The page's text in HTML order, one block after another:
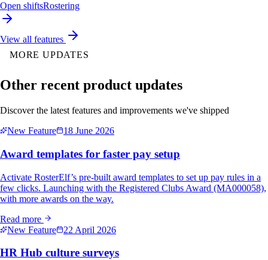
Open shiftsRostering
View all features
MORE UPDATES
Other recent product updates
Discover the latest features and improvements we've shipped
New Feature
18 June 2026
Award templates for faster pay setup
Activate RosterElf’s pre-built award templates to set up pay rules in a
few clicks. Launching with the Registered Clubs Award (MA000058),
with more awards on the way.
Read more
New Feature
22 April 2026
HR Hub culture surveys